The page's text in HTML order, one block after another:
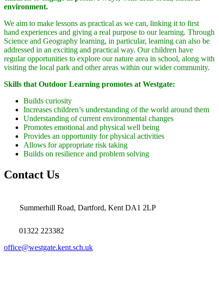
environment.
We aim to make lessons as practical as we can, linking it to first
hand experiences and giving a real purpose to our learning. Through
Science and Geography learning, in particular, learning can also be
addressed in an exciting and practical way. Our children have
regular opportunities to explore our nature area in school, along with
visiting the local park and other areas within our wider community.
Skills that Outdoor Learning promotes at Westgate:
Builds curiosity
Increases children’s understanding of the world around them
Understanding of current environmental changes
Promotes emotional and physical well being
Provides an opportunity for physical activities
Allows for appropriate risk taking
Builds on resilience and problem solving
Contact Us
Summerhill Road, Dartford, Kent DA1 2LP
01322 223382
office@westgate.kent.sch.uk